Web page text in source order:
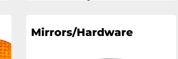
Mirrors/Hardware